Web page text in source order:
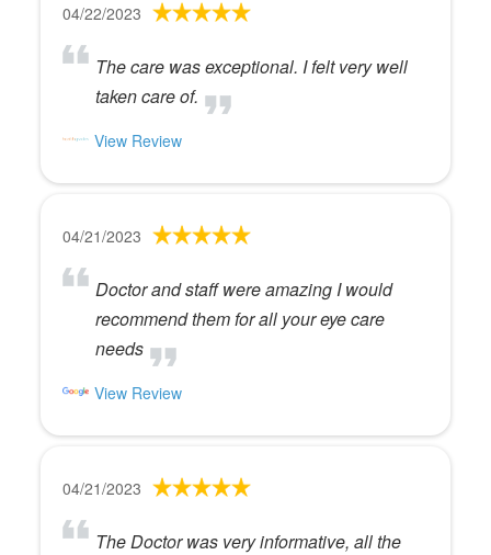
04/22/2023
The care was exceptional. I felt very well
taken care of.
View Review
04/21/2023
Doctor and staff were amazing I would
recommend them for all your eye care
needs
View Review
04/21/2023
The Doctor was very informative, all the